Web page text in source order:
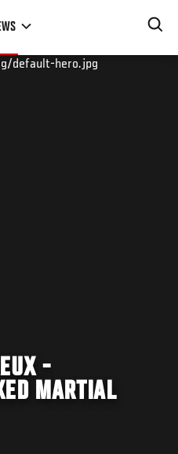
default-hero.jpg
-
MARTIAL